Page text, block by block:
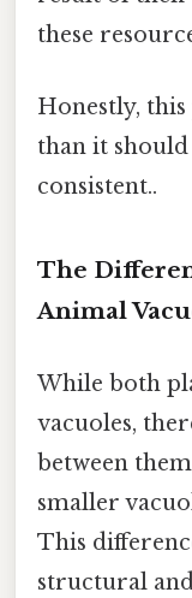
these
Honestly,
than it
consistent..
The
Animal
While both
vacuoles,
between
smaller
This
structural